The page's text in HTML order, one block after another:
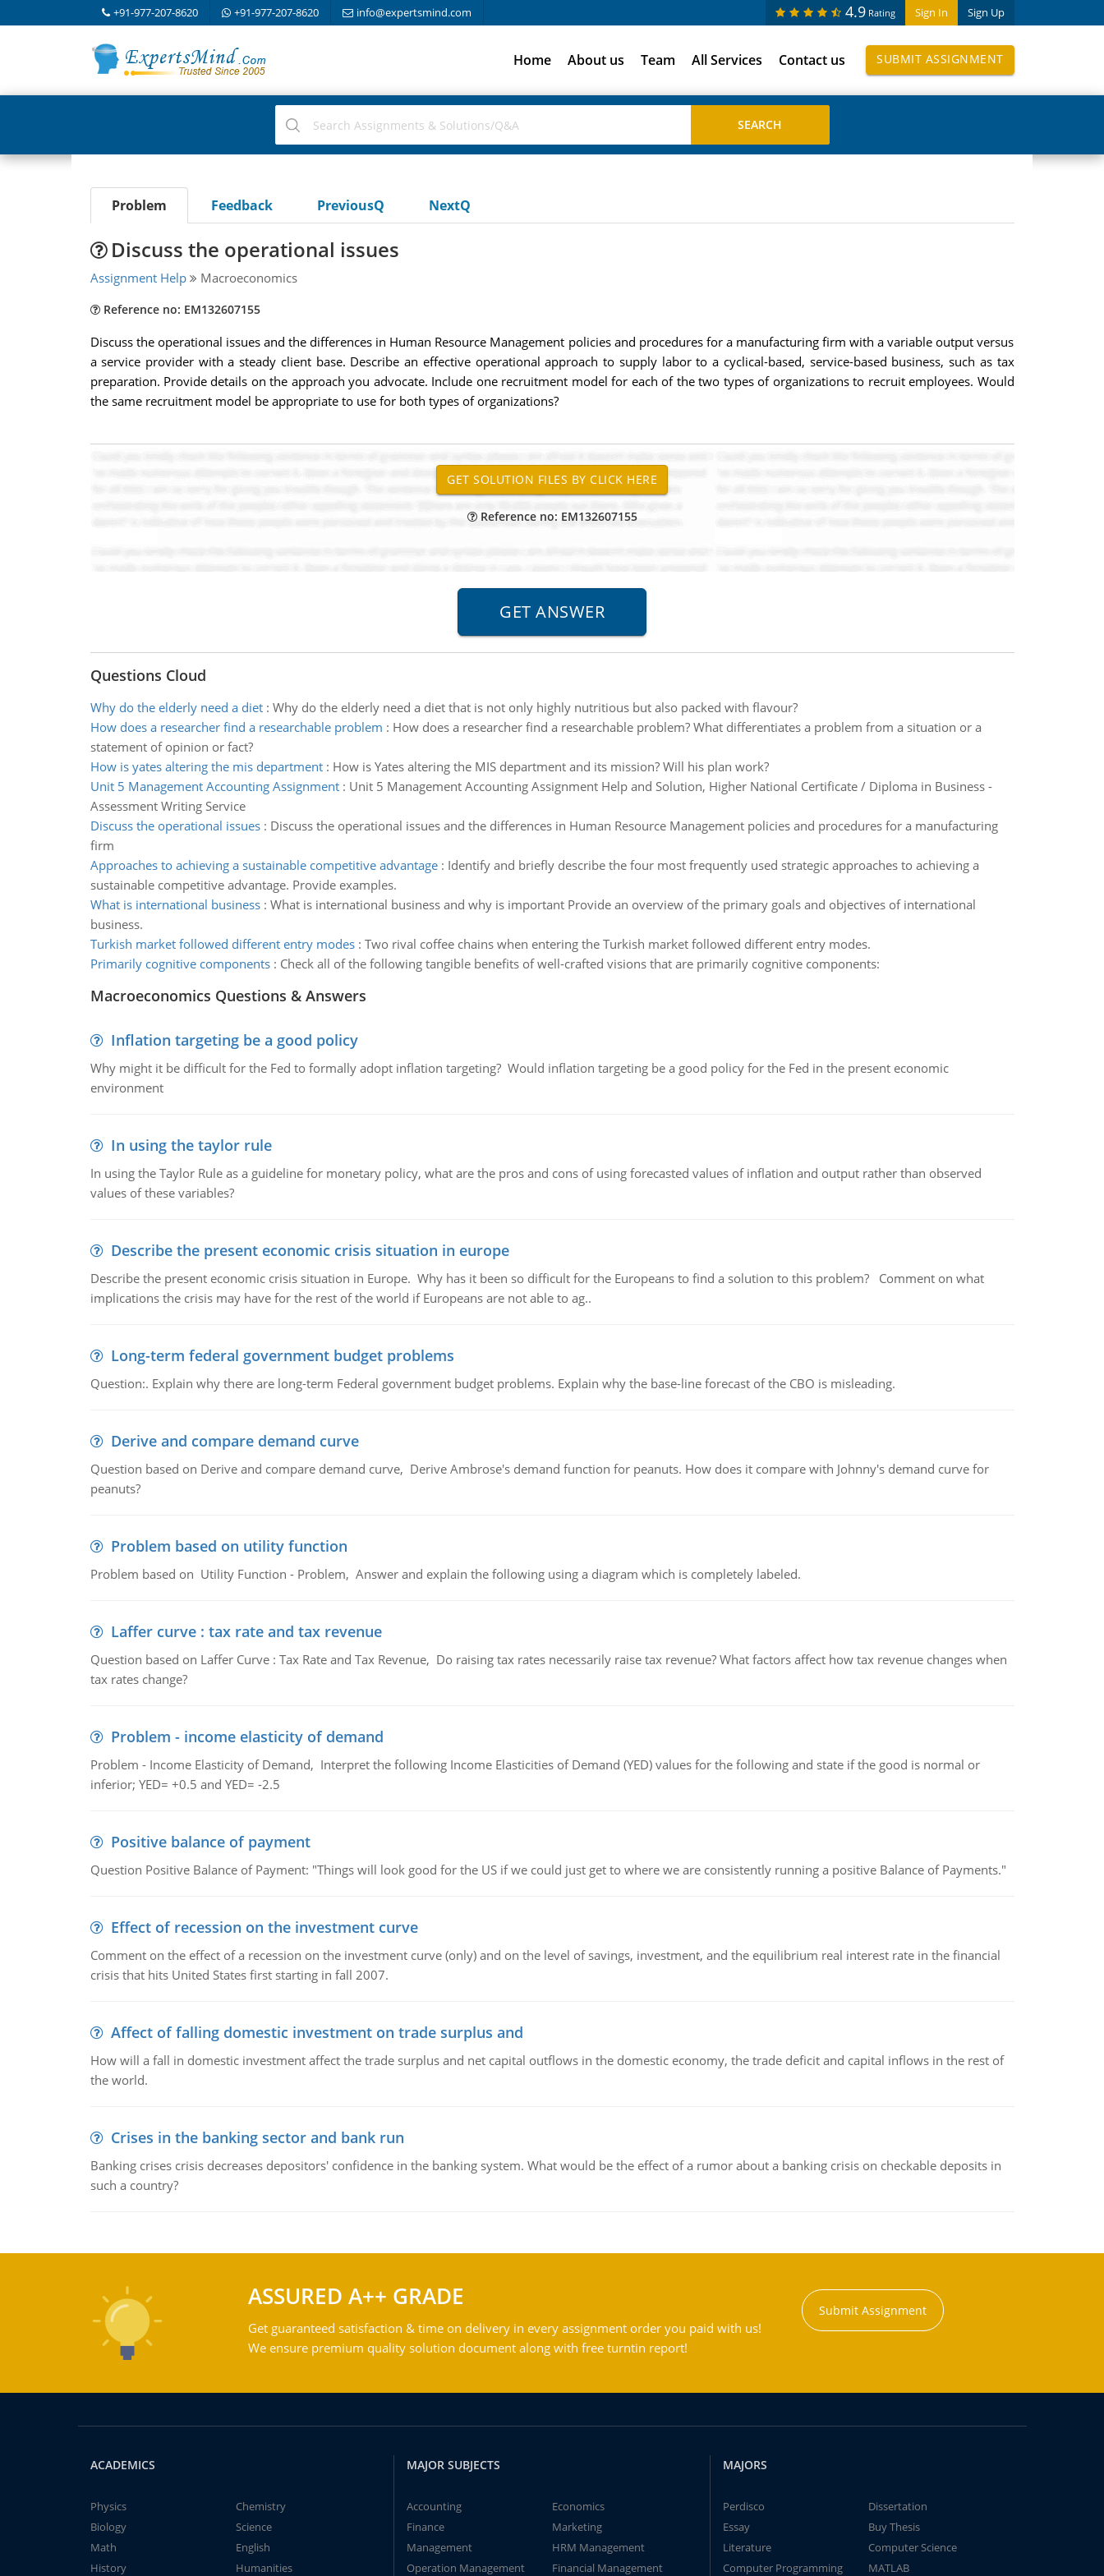
+91-977-207-8620 +91-977-207-8620 info@expertsmind.com Sign In Sign Up
4.9 Rating
Home About us Team All Services Contact us SUBMIT ASSIGNMENT
Problem Feedback PreviousQ NextQ
Discuss the operational issues
Assignment Help Macroeconomics
Reference no: EM132607155
Discuss the operational issues and the differences in Human Resource Management policies and procedures for a manufacturing firm with a variable output versus
a service provider with a steady client base. Describe an effective operational approach to supply labor to a cyclical-based, service-based business, such as tax
preparation. Provide details on the approach you advocate. Include one recruitment model for each of the two types of organizations to recruit employees. Would
the same recruitment model be appropriate to use for both types of organizations?
Reference no: EM132607155
Questions Cloud
Why do the elderly need a diet: Why do the elderly need a diet that is not only highly nutritious but also packed with flavour?
How does a researcher find a researchable problem : How does a researcher find a researchable problem? What differentiates a problem from a situation or a
statement of opinion or fact?
How is yates altering the mis department: How is Yates altering the MIS department and its mission? Will his plan work?
Unit 5 Management Accounting Assignment: Unit 5 Management Accounting Assignment Help and Solution, Higher National Certificate / Diploma in Business -
Assessment Writing Service
Discuss the operational issues: Discuss the operational issues and the differences in Human Resource Management policies and procedures for a manufacturing
firm
Approaches to achieving a sustainable competitive advantage: Identify and briefly describe the four most frequently used strategic approaches to achieving a
sustainable competitive advantage. Provide examples.
What is international business: What is international business and why is important Provide an overview of the primary goals and objectives of international
business.
Turkish market followed different entry modes: Two rival coffee chains when entering the Turkish market followed different entry modes.
Primarily cognitive components: Check all of the following tangible benefits of well-crafted visions that are primarily cognitive components:
Macroeconomics Questions & Answers
Inflation targeting be a good policy
Why might it be difficult for the Fed to formally adopt inflation targeting? Would inflation targeting be a good policy for the Fed in the present economic
environment
In using the taylor rule
In using the Taylor Rule as a guideline for monetary policy, what are the pros and cons of using forecasted values of inflation and output rather than observed
values of these variables?
Describe the present economic crisis situation in europe
Describe the present economic crisis situation in Europe. Why has it been so difficult for the Europeans to find a solution to this problem? Comment on what
implications the crisis may have for the rest of the world if Europeans are not able to ag..
Long-term federal government budget problems
Question:. Explain why there are long-term Federal government budget problems. Explain why the base-line forecast of the CBO is misleading.
Derive and compare demand curve
Question based on Derive and compare demand curve, Derive Ambrose's demand function for peanuts. How does it compare with Johnny's demand curve for
peanuts?
Problem based on utility function
Problem based on Utility Function - Problem, Answer and explain the following using a diagram which is completely labeled.
Laffer curve : tax rate and tax revenue
Question based on Laffer Curve : Tax Rate and Tax Revenue, Do raising tax rates necessarily raise tax revenue? What factors affect how tax revenue changes when
tax rates change?
Problem - income elasticity of demand
Problem - Income Elasticity of Demand, Interpret the following Income Elasticities of Demand (YED) values for the following and state if the good is normal or
inferior; YED= +0.5 and YED= -2.5
Positive balance of payment
Question Positive Balance of Payment: "Things will look good for the US if we could just get to where we are consistently running a positive Balance of Payments."
Effect of recession on the investment curve
Comment on the effect of a recession on the investment curve (only) and on the level of savings, investment, and the equilibrium real interest rate in the financial
crisis that hits United States first starting in fall 2007.
Affect of falling domestic investment on trade surplus and
How will a fall in domestic investment affect the trade surplus and net capital outflows in the domestic economy, the trade deficit and capital inflows in the rest of
the world.
Crises in the banking sector and bank run
Banking crises crisis decreases depositors' confidence in the banking system. What would be the effect of a rumor about a banking crisis on checkable deposits in
such a country?
ASSURED A++ GRADE
Get guaranteed satisfaction & time on delivery in every assignment order you paid with us!
We ensure premium quality solution document along with free turntin report!
Submit Assignment
ACADEMICS
Physics
Chemistry
Biology
Science
Math
English
History
Humanities
MAJOR SUBJECTS
Accounting
Economics
Finance
Marketing
Management
HRM Management
Operation Management
Financial Management
MAJORS
Perdisco
Dissertation
Essay
Buy Thesis
Literature
Computer Science
Computer Programming
MATLAB